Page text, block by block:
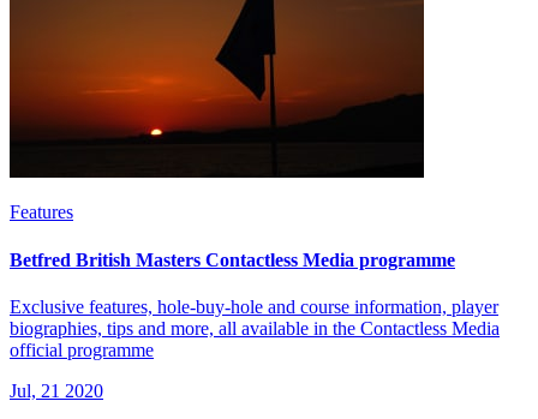
Features
Betfred British Masters Contactless Media programme
Exclusive features, hole-buy-hole and course information, player
biographies, tips and more, all available in the Contactless Media
official programme
Jul, 21 2020